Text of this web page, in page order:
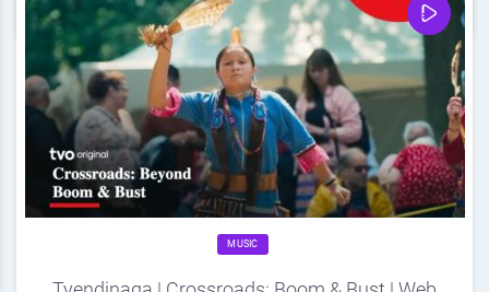
0 Share
MUSIC